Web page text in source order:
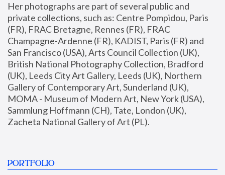
Her photographs are part of several public and
private collections, such as: Centre Pompidou, Paris
(FR), FRAC Bretagne, Rennes (FR), FRAC
Champagne-Ardenne (FR), KADIST, Paris (FR) and
San Francisco (USA), Arts Council Collection (UK),
British National Photography Collection, Bradford
(UK), Leeds City Art Gallery, Leeds (UK), Northern
Gallery of Contemporary Art, Sunderland (UK),
MOMA - Museum of Modern Art, New York (USA),
Sammlung Hoffmann (CH), Tate, London (UK),
Zacheta National Gallery of Art (PL).
PORTFOLIO